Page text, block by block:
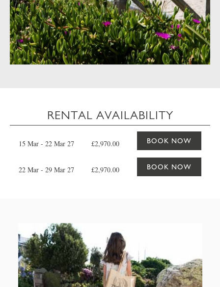
RENTAL AVAILABILITY
15 Mar - 22 Mar 27 £2,970.00 BOOK NOW
22 Mar - 29 Mar 27 £2,970.00 BOOK NOW